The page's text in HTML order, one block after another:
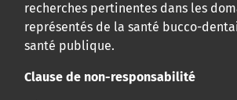
recherches pertinentes dans les
représentés de la santé bucco-
santé publique.
Clause de non-responsabilité